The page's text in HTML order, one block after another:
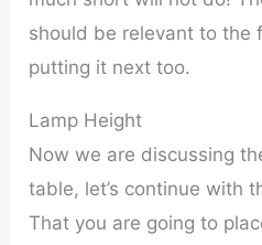
should be relevant to the
putting it next too.
Lamp Height
Now we are discussing
table, let’s continue with
That you are going to